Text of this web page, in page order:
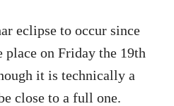
eclipse to occur since
on Friday the 19th
it is technically a
close to a full one.